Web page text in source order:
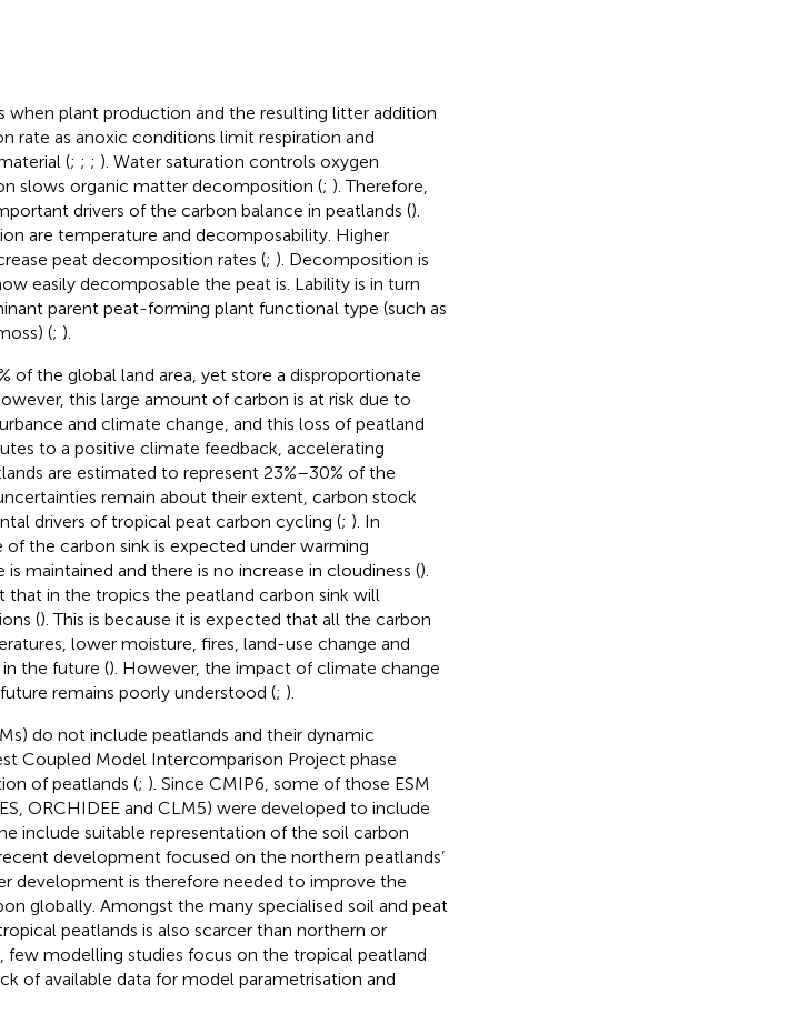
when plant production and the resulting litter addition
rate as anoxic conditions limit respiration and
(; ; ; ). Water saturation controls oxygen
slows organic matter decomposition (; ). Therefore,
drivers of the carbon balance in peatlands ().
are temperature and decomposability. Higher
peat decomposition rates (; ). Decomposition is
easily decomposable the peat is. Lability is in turn
parent peat-forming plant functional type (such as
(; ).
of the global land area, yet store a disproportionate
this large amount of carbon is at risk due to
and climate change, and this loss of peatland
to a positive climate feedback, accelerating
are estimated to represent 23%–30% of the
remain about their extent, carbon stock
drivers of tropical peat carbon cycling (; ). In
of the carbon sink is expected under warming
maintained and there is no increase in cloudiness ().
that in the tropics the peatland carbon sink will
(). This is because it is expected that all the carbon
lower moisture, fires, land-use change and
the future (). However, the impact of climate change
remains poorly understood (; ).
do not include peatlands and their dynamic
Coupled Model Intercomparison Project phase
of peatlands (; ). Since CMIP6, some of those ESM
ORCHIDEE and CLM5) were developed to include
include suitable representation of the soil carbon
development focused on the northern peatlands’
development is therefore needed to improve the
globally. Amongst the many specialised soil and peat
peatlands is also scarcer than northern or
few modelling studies focus on the tropical peatland
of available data for model parametrisation and